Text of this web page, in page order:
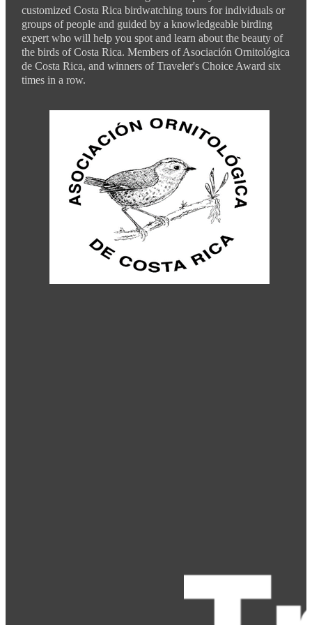
customized Costa Rica birdwatching tours for individuals or
groups of people and guided by a knowledgeable birding
expert who will help you spot and learn about the beauty of
the birds of Costa Rica. Members of Asociación Ornitológica
de Costa Rica, and winners of Traveler's Choice Award six
times in a row.